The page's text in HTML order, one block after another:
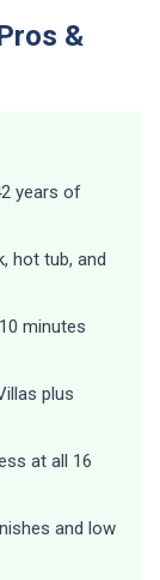
&
years of
hot tub, and
minutes
plus
at all 16
and low